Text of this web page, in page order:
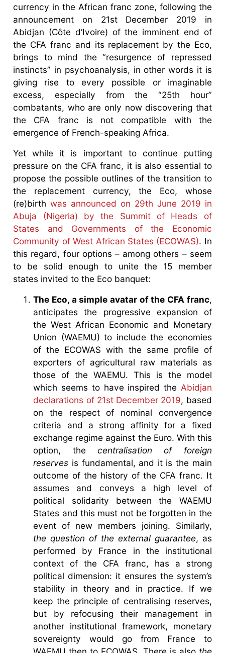
currency in the African franc zone, following the
announcement on 21st December 2019 in
Abidjan (Côte d’Ivoire) of the imminent end of
the CFA franc and its replacement by the Eco,
brings to mind the “resurgence of repressed
instincts” in psychoanalysis, in other words it is
giving rise to every possible or imaginable
excess, especially from the “25th hour”
combatants, who are only now discovering that
the CFA franc is not compatible with the
emergence of French-speaking Africa.
Yet while it is important to continue putting
pressure on the CFA franc, it is also essential to
propose the possible outlines of the transition to
the replacement currency, the Eco, whose
(re)birthwas announced on 29th June 2019 in
Abuja (Nigeria) by the Summit of Heads of
States and Governments of the Economic
Community of West African States (ECOWAS). In
this regard, four options – among others – seem
to be solid enough to unite the 15 member
states invited to the Eco banquet:
The Eco, a simple avatar of the CFA franc,
anticipates the progressive expansion of
the West African Economic and Monetary
Union (WAEMU) to include the economies
of the ECOWAS with the same profile of
exporters of agricultural raw materials as
those of the WAEMU. This is the model
which seems to have inspired the Abidjan
declarations of 21st December 2019, based
on the respect of nominal convergence
criteria and a strong affinity for a fixed
exchange regime against the Euro. With this
option, the centralisation of foreign
reserves is fundamental, and it is the main
outcome of the history of the CFA franc. It
assumes and conveys a high level of
political solidarity between the WAEMU
States and this must not be forgotten in the
event of new members joining. Similarly,
the question of the external guarantee, as
performed by France in the institutional
context of the CFA franc, has a strong
political dimension: it ensures the system’s
stability in theory and in practice. If we
keep the principle of centralising reserves,
but by refocusing their management in
another institutional framework, monetary
sovereignty would go from France to